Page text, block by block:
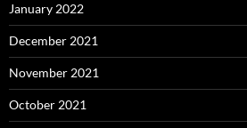
January 2022
December 2021
November 2021
October 2021